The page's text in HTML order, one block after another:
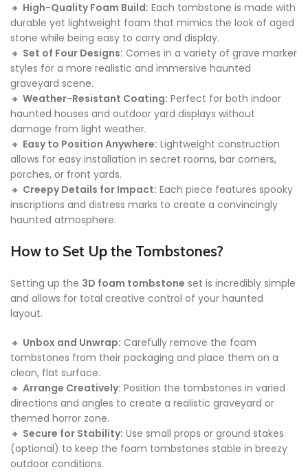
🔸 High-Quality Foam Build: Each tombstone is made with
durable yet lightweight foam that mimics the look of aged
stone while being easy to carry and display.
🔸 Set of Four Designs: Comes in a variety of grave marker
styles for a more realistic and immersive haunted
graveyard scene.
🔸 Weather-Resistant Coating: Perfect for both indoor
haunted houses and outdoor yard displays without
damage from light weather.
🔸 Easy to Position Anywhere: Lightweight construction
allows for easy installation in secret rooms, bar corners,
porches, or front yards.
🔸 Creepy Details for Impact: Each piece features spooky
inscriptions and distress marks to create a convincingly
haunted atmosphere.
How to Set Up the Tombstones?
Setting up the 3D foam tombstone set is incredibly simple
and allows for total creative control of your haunted
layout.
🔸 Unbox and Unwrap: Carefully remove the foam
tombstones from their packaging and place them on a
clean, flat surface.
🔸 Arrange Creatively: Position the tombstones in varied
directions and angles to create a realistic graveyard or
themed horror zone.
🔸 Secure for Stability: Use small props or ground stakes
(optional) to keep the foam tombstones stable in breezy
outdoor conditions.